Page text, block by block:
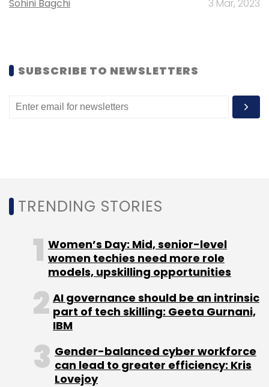
Sign up for Newsletter
Daily Newsletter
Weekly Newsletter
Sohini Bagchi 3 Mar, 2023
SUBSCRIBE TO NEWSLETTERS
TRENDING STORIES
Women’s Day: Mid, senior-level
women techies need more role
models, upskilling opportunities
AI governance should be an intrinsic
part of tech skilling: Geeta Gurnani,
IBM
Gender-balanced cyber workforce
can lead to greater efficiency: Kris
Lovejoy